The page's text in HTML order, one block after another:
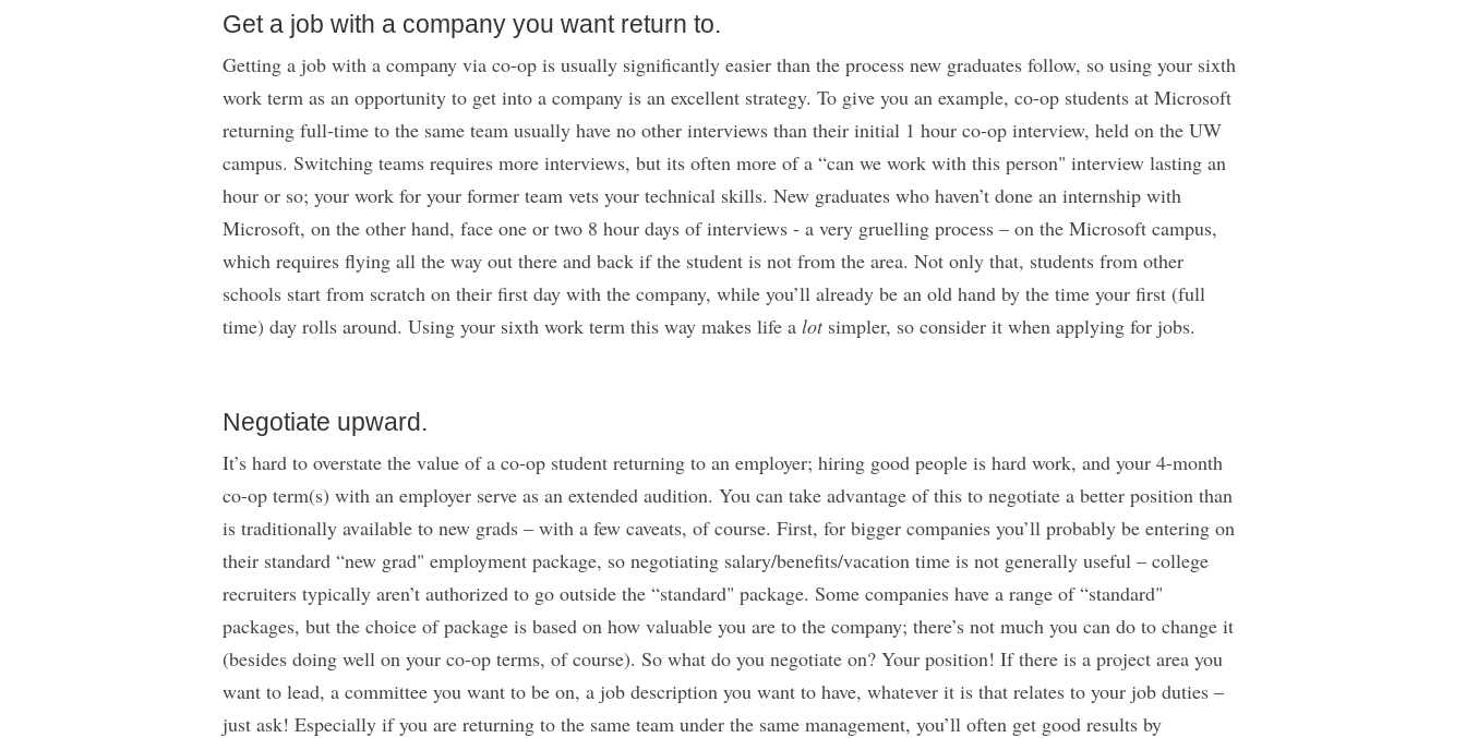
Get a job with a company you want return to.
Getting a job with a company via co-op is usually significantly easier than the process new graduates follow, so using your sixth
work term as an opportunity to get into a company is an excellent strategy. To give you an example, co-op students at Microsoft
returning full-time to the same team usually have no other interviews than their initial 1 hour co-op interview, held on the UW
campus. Switching teams requires more interviews, but its often more of a “can we work with this person" interview lasting an
hour or so; your work for your former team vets your technical skills. New graduates who haven’t done an internship with
Microsoft, on the other hand, face one or two 8 hour days of interviews - a very gruelling process – on the Microsoft campus,
which requires flying all the way out there and back if the student is not from the area. Not only that, students from other
schools start from scratch on their first day with the company, while you’ll already be an old hand by the time your first (full
time) day rolls around. Using your sixth work term this way makes life a lotsimpler, so consider it when applying for jobs.
Negotiate upward.
It’s hard to overstate the value of a co-op student returning to an employer; hiring good people is hard work, and your 4-month
co-op term(s) with an employer serve as an extended audition. You can take advantage of this to negotiate a better position than
is traditionally available to new grads – with a few caveats, of course. First, for bigger companies you’ll probably be entering on
their standard “new grad" employment package, so negotiating salary/benefits/vacation time is not generally useful – college
recruiters typically aren’t authorized to go outside the “standard" package. Some companies have a range of “standard"
packages, but the choice of package is based on how valuable you are to the company; there’s not much you can do to change it
(besides doing well on your co-op terms, of course). So what do you negotiate on? Your position! If there is a project area you
want to lead, a committee you want to be on, a job description you want to have, whatever it is that relates to your job duties –
just ask! Especially if you are returning to the same team under the same management, you’ll often get good results by